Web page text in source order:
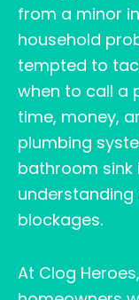
from a minor
household
tempted to
when to call a
time, money,
plumbing
bathroom sink
understanding
blockages.
At Clog